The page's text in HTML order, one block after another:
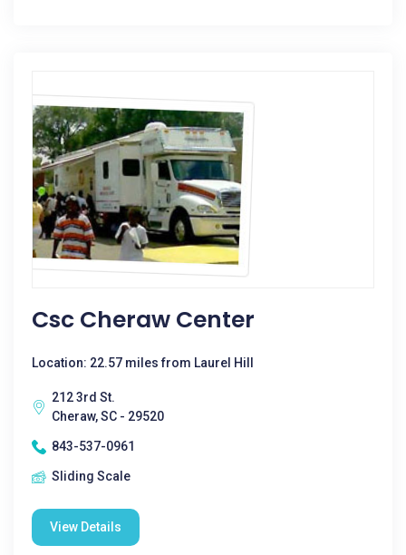
Csc Cheraw Center
Location: 22.57 miles from Laurel Hill
212 3rd St.
Cheraw, SC - 29520
843-537-0961
Sliding Scale
View Details